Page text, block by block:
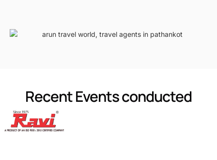
Recent Events conducted